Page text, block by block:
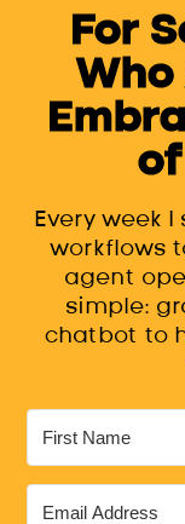
For
Who
Every week
workflows
agent
simple:
chatbot to